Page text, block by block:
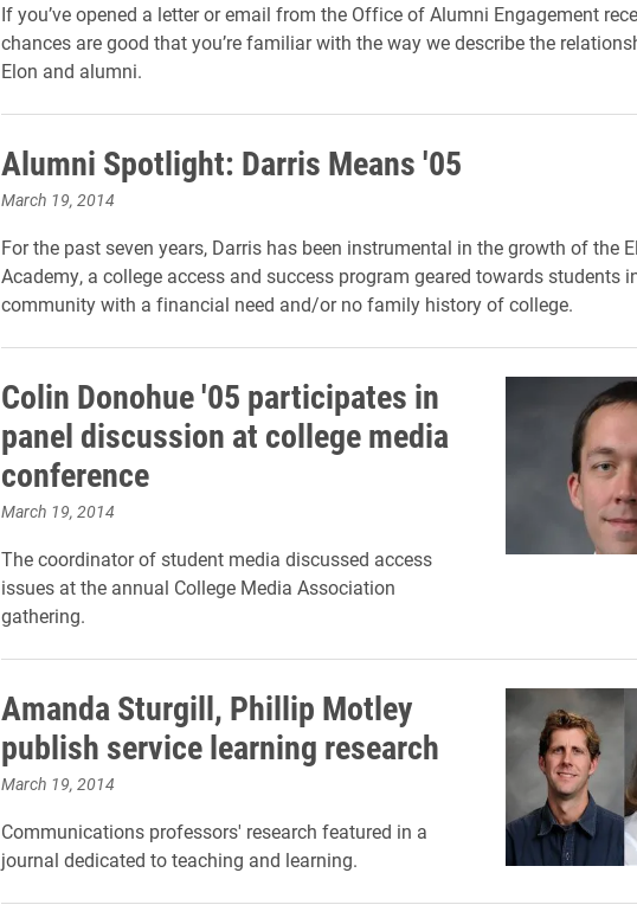
If you’ve opened a letter or email from the Office of Alumni Engagement
chances are good that you’re familiar with the way we describe the
Elon and alumni.
Alumni Spotlight: Darris Means '05
March 19, 2014
For the past seven years, Darris has been instrumental in the growth of the
Academy, a college access and success program geared towards students
community with a financial need and/or no family history of college.
Colin Donohue '05 participates in
panel discussion at college media
conference
March 19, 2014
The coordinator of student media discussed access
issues at the annual College Media Association
gathering.
Amanda Sturgill, Phillip Motley
publish service learning research
March 19, 2014
Communications professors' research featured in a
journal dedicated to teaching and learning.